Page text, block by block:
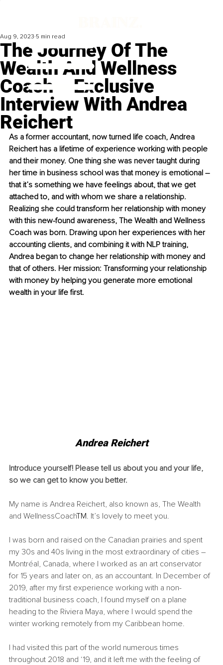
The Journey Of The
Wealth And Wellness
Coach – Exclusive
Interview With Andrea
Reichert
Aug 9, 2023 5 min read
As a former accountant, now turned life coach, Andrea
Reichert has a lifetime of experience working with people
and their money. One thing she was never taught during
her time in business school was that money is emotional –
that it’s something we have feelings about, that we get
attached to, and with whom we share a relationship.
Realizing she could transform her relationship with money
with this new-found awareness, The Wealth and Wellness
Coach was born. Drawing upon her experiences with her
accounting clients, and combining it with NLP training,
Andrea began to change her relationship with money and
that of others. Her mission: Transforming your relationship
with money by helping you generate more emotional
wealth in your life first.
Andrea Reichert
Introduce yourself! Please tell us about you and your life,
so we can get to know you better.
My name is Andrea Reichert, also known as, The Wealth
and WellnessCoachTM. It’s lovely to meet you.
I was born and raised on the Canadian prairies and spent
my 30s and 40s living in the most extraordinary of cities –
Montréal, Canada, where I worked as an art conservator
for 15 years and later on, as an accountant. In December of
2019, after my first experience working with a non-
traditional business coach, I found myself on a plane
heading to the Riviera Maya, where I would spend the
winter working remotely from my Caribbean home.
I had visited this part of the world numerous times
throughout 2018 and ‘19, and it left me with the feeling of